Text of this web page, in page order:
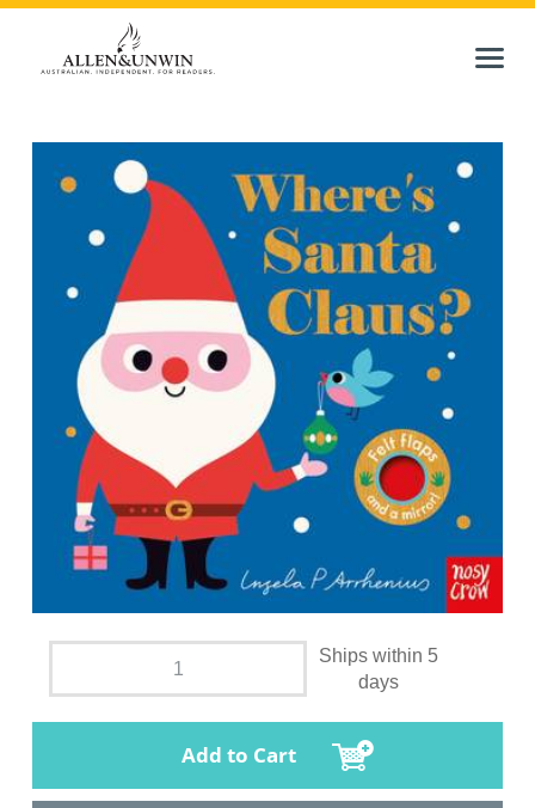
Ships within 5
days
Add to Cart